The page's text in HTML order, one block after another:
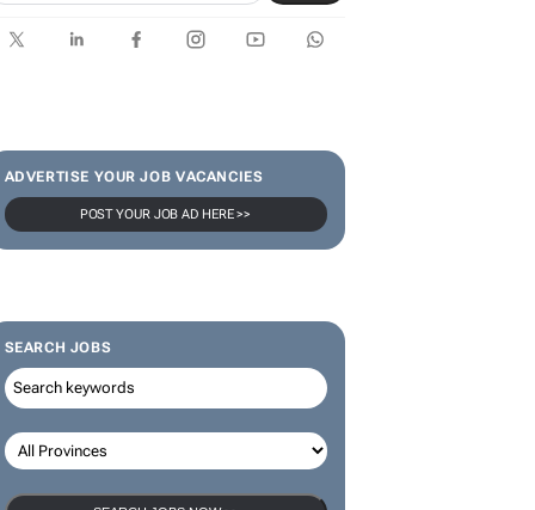
ADVERTISE YOUR JOB VACANCIES
POST YOUR JOB AD HERE >>
SEARCH JOBS